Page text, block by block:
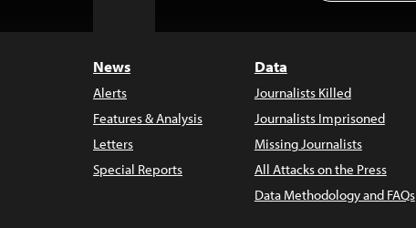
News
Alerts
Features & Analysis
Letters
Special Reports
Data
Journalists Killed
Journalists Imprisoned
Missing Journalists
All Attacks on the Press
Data Methodology and FAQs